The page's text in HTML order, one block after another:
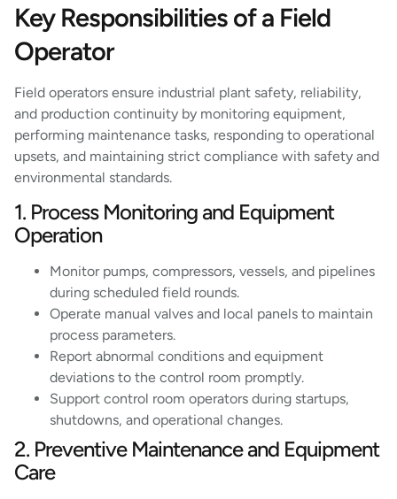
Key Responsibilities of a Field
Operator
Field operators ensure industrial plant safety, reliability,
and production continuity by monitoring equipment,
performing maintenance tasks, responding to operational
upsets, and maintaining strict compliance with safety and
environmental standards.
1. Process Monitoring and Equipment
Operation
Monitor pumps, compressors, vessels, and pipelines
during scheduled field rounds.
Operate manual valves and local panels to maintain
process parameters.
Report abnormal conditions and equipment
deviations to the control room promptly.
Support control room operators during startups,
shutdowns, and operational changes.
2. Preventive Maintenance and Equipment
Care